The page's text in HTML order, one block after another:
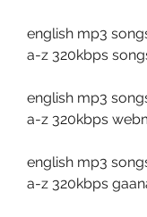
english mp3
a-z 320kbps
english mp3
a-z 320kbps
english mp3
a-z 320kbps